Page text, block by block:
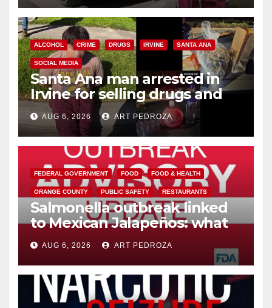
ALCOHOL CRIME DRUGS IRVINE SANTA ANA
SOCIAL MEDIA
Santa Ana man arrested in
Irvine for selling drugs and
booze to minors via social
media
AUG 6, 2026 ART PEDROZA
FEDERAL GOVERNMENT FOOD FOOD & HEALTH
ORANGE COUNTY PUBLIC SAFETY RESTAURANTS
Salmonella outbreak linked
to Mexican Jalapeños: what
you need to know
AUG 6, 2026 ART PEDROZA